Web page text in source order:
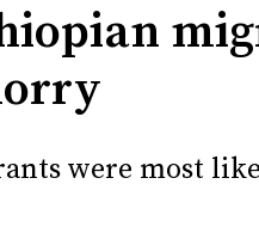
were most